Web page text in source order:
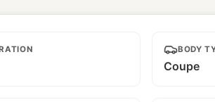
BODY
Coupe